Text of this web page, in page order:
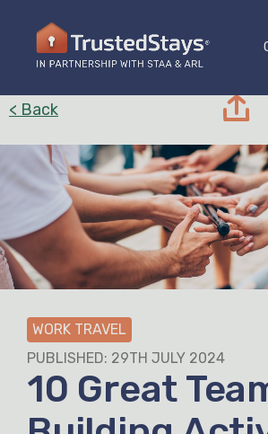
< Back
WORK TRAVEL
PUBLISHED: 29TH JULY 2024
10 Great